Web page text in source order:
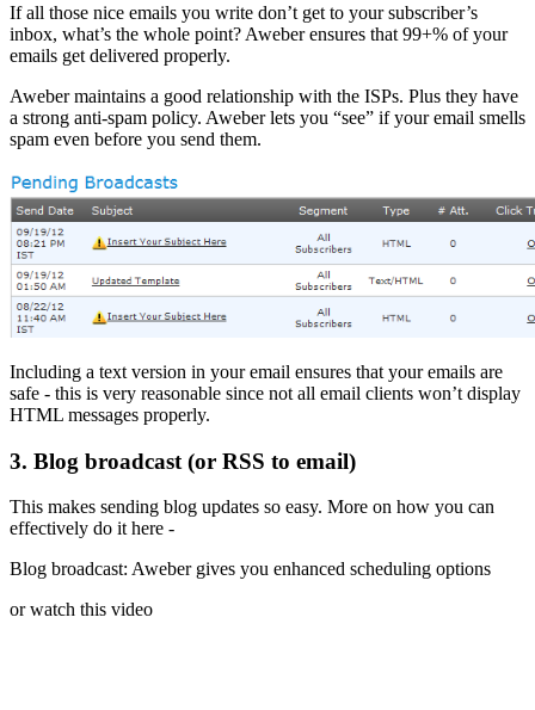
If all those nice emails you write don’t get to your subscriber’s
inbox, what’s the whole point? Aweber ensures that 99+% of your
emails get delivered properly.
Aweber maintains a good relationship with the ISPs. Plus they have
a strong anti-spam policy. Aweber lets you “see” if your email smells
spam even before you send them.
Including a text version in your email ensures that your emails are
safe - this is very reasonable since not all email clients won’t display
HTML messages properly.
3. Blog broadcast (or RSS to email)
This makes sending blog updates so easy. More on how you can
effectively do it here -
Blog broadcast: Aweber gives you enhanced scheduling options
or watch this video